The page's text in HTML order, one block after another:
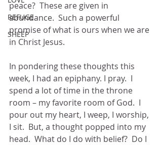
REFUGE
SHEEP
peace?  These are given in
abundance.  Such a powerful
promise of what is ours when we are
in Christ Jesus.
In pondering these thoughts this
week, I had an epiphany. I pray.  I
spend a lot of time in the throne
room – my favorite room of God.  I
pour out my heart, I weep, I worship,
I sit.  But, a thought popped into my
head.  What do I do with belief?  Do I